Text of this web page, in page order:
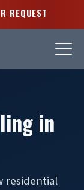
REQUEST
in
residential